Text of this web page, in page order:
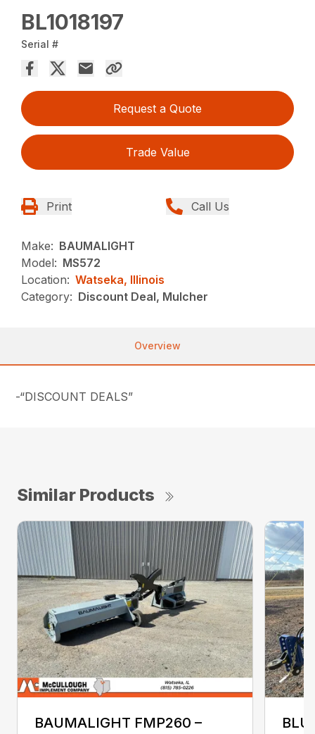
BL1018197
Serial #
Request a Quote
Trade Value
Print Call Us
Make: BAUMALIGHT
Model: MS572
Location: Watseka, Illinois
Category: Discount Deal, Mulcher
Overview
-“DISCOUNT DEALS”
Similar Products
BAUMALIGHT FMP260 –